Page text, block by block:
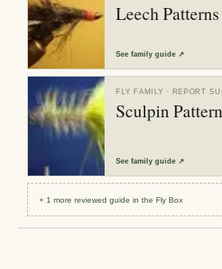
Leech Patterns
Seefamily guide ↗
FLY FAMILY · REPORT
Sculpin
Seefamily guide ↗
+ 1 more reviewedguide in the Fly Box